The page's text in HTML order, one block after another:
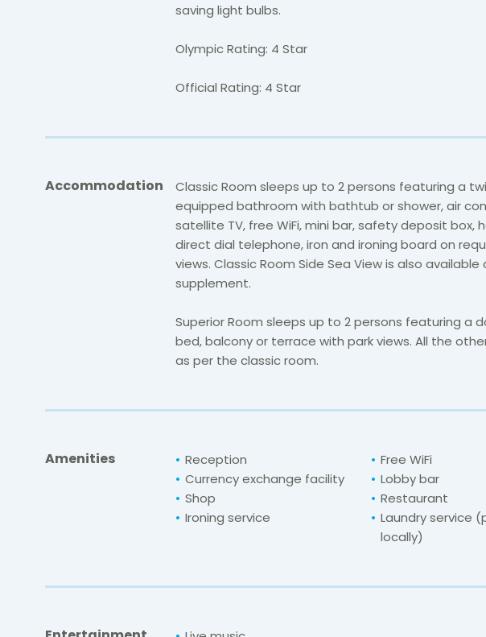
saving light bulbs.
Olympic Rating: 4 Star
Official Rating: 4 Star
Accommodation
Classic Room sleeps up to 2 persons featuring a
equipped bathroom with bathtub or shower, air
satellite TV, free WiFi, mini bar, safety deposit box,
direct dial telephone, iron and ironing board on
views. Classic Room Side Sea View is also available
supplement.
Superior Room sleeps up to 2 persons featuring a
bed, balcony or terrace with park views. All the
as per the classic room.
Amenities Reception
Free WiFi
Currency exchange facility
Lobby bar
Shop
Restaurant
Ironing service
Laundry service
locally)